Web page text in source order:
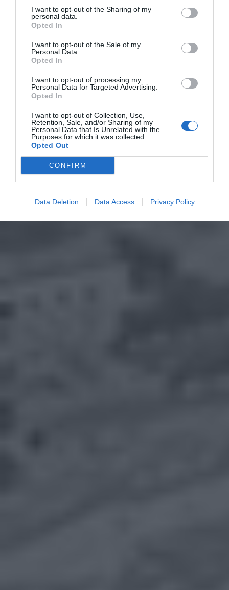
I want to opt-out of the Sharing of my
personal data.
Opted In
I want to opt-out of the Sale of my
Personal Data.
Opted In
I want to opt-out of processing my
Personal Data for Targeted Advertising.
Opted In
I want to opt-out of Collection, Use,
Retention, Sale, and/or Sharing of my
Personal Data that Is Unrelated with the
Purposes for which it was collected.
Opted Out
CONFIRM
Data Deletion Data Access Privacy Policy